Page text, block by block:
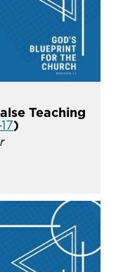
Teaching
)